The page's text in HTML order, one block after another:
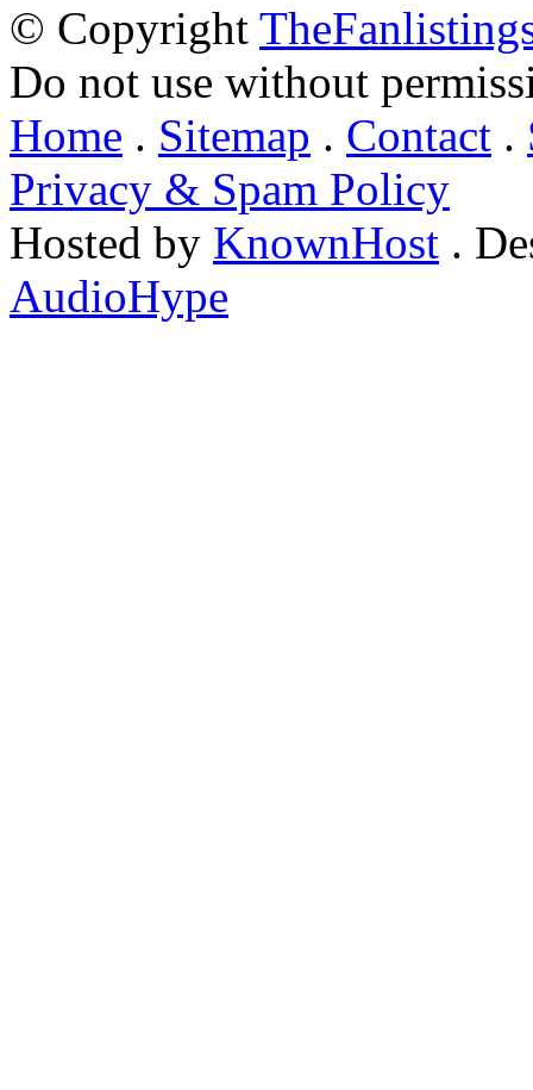
© Copyright
Do not use without
Home . Sitemap . Contact .
Privacy & Spam Policy
Hosted by KnownHost .
AudioHype